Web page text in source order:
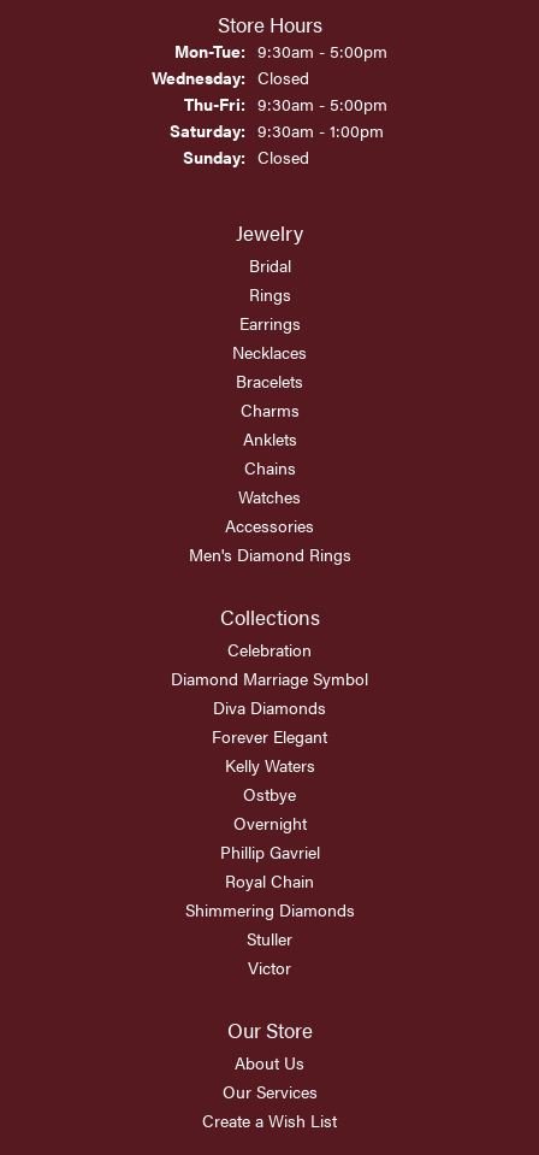
Store Hours
Mon-Tue:Monday - Tuesday:
9:30am - 5:00pm
Wednesday: Closed
Thu-Fri:Thursday - Friday:
9:30am - 5:00pm
Saturday: 9:30am - 1:00pm
Sunday: Closed
Jewelry
Bridal
Rings
Earrings
Necklaces
Bracelets
Charms
Anklets
Chains
Watches
Accessories
Men's Diamond Rings
Collections
Celebration
Diamond Marriage Symbol
Diva Diamonds
Forever Elegant
Kelly Waters
Ostbye
Overnight
Phillip Gavriel
Royal Chain
Shimmering Diamonds
Stuller
Victor
Our Store
About Us
Our Services
Create a Wish List